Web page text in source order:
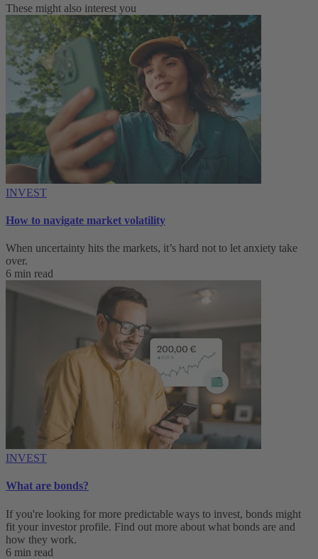
These might also interest you
INVEST
How to navigate market volatility
When uncertainty hits the markets, it’s hard not to let anxiety take
over.
6 min read
INVEST
What are bonds?
If you're looking for more predictable ways to invest, bonds might
fit your investor profile. Find out more about what bonds are and
how they work.
6 min read